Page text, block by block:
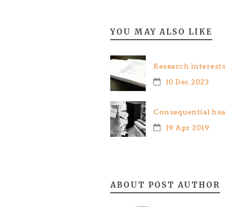
YOU MAY ALSO LIKE
Research interests
10 Dec 2023
Consequential
19 Apr 2019
ABOUT POST AUTHOR